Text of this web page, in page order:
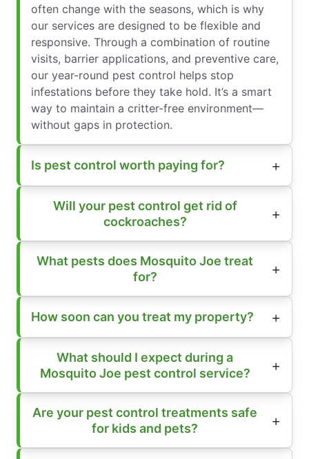
often change with the seasons, which is why
our services are designed to be flexible and
responsive. Through a combination of routine
visits, barrier applications, and preventive care,
our year-round pest control helps stop
infestations before they take hold. It’s a smart
way to maintain a critter-free environment—
without gaps in protection.
Is pest control worth paying for?
Will your pest control get rid of
cockroaches?
What pests does Mosquito Joe treat
for?
How soon can you treat my property?
What should I expect during a
Mosquito Joe pest control service?
Are your pest control treatments safe
for kids and pets?